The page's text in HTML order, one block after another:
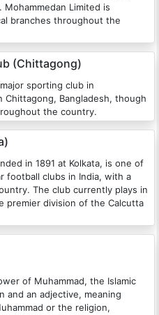
Mohammedan Limited is
branches throughout the
(Chittagong)
sporting club in
Chittagong, Bangladesh, though
the country.
in 1891 at Kolkata, is one of
football clubs in India, with a
The club currently plays in
premier division of the Calcutta
of Muhammad, the Islamic
and an adjective, meaning
or the religion,